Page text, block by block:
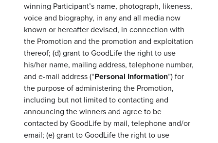
winning Participant’s name, photograph, likeness,
voice and biography, in any and all media now
known or hereafter devised, in connection with
the Promotion and the promotion and exploitation
thereof; (d) grant to GoodLife the right to use
his/her name, mailing address, telephone number,
and e-mail address (“Personal Information”) for
the purpose of administering the Promotion,
including but not limited to contacting and
announcing the winners and agree to be
contacted by GoodLife by mail, telephone and/or
email; (e) grant to GoodLife the right to use